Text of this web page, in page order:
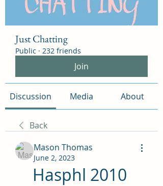
Just Chatting
Public · 232 friends
Join
Discussion Media About
Back
Mason Thomas
June 2, 2023
Hasphl 2010